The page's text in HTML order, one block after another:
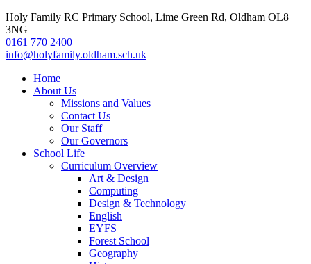
Holy Family RC Primary School, Lime Green Rd, Oldham OL8
3NG
0161 770 2400
info@holyfamily.oldham.sch.uk
Home
About Us
Missions and Values
Contact Us
Our Staff
Our Governors
School Life
Curriculum Overview
Art & Design
Computing
Design & Technology
English
EYFS
Forest School
Geography